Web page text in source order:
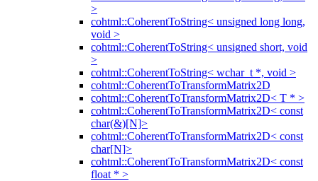
>
cohtml::CoherentToString< unsigned long long,
void >
cohtml::CoherentToString< unsigned short, void
>
cohtml::CoherentToString< wchar_t *, void >
cohtml::CoherentToTransformMatrix2D
cohtml::CoherentToTransformMatrix2D< T * >
cohtml::CoherentToTransformMatrix2D< const
char(&)[N]>
cohtml::CoherentToTransformMatrix2D< const
char[N]>
cohtml::CoherentToTransformMatrix2D< const
float * >